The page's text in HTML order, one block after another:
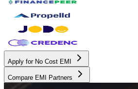
Apply for No Cost EMI
Compare EMI Partners